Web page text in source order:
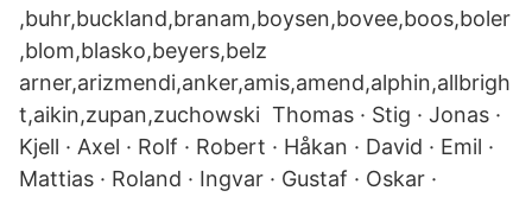
,buhr,buckland,branam,boysen,bovee,boos,boler
,blom,blasko,beyers,belz
arner,arizmendi,anker,amis,amend,alphin,allbrigh
t,aikin,zupan,zuchowski Thomas · Stig · Jonas ·
Kjell · Axel · Rolf · Robert · Håkan · David · Emil ·
Mattias · Roland · Ingvar · Gustaf · Oskar ·